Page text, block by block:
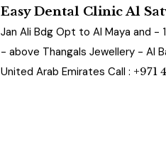
Easy Dental Clinic Al
Jan Ali Bdg Opt to Al Maya and -
- above Thangals Jewellery - Al
United Arab Emirates Call : +971